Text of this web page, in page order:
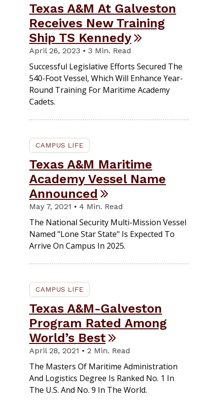
Texas A&M At Galveston
Receives New Training
Ship TS Kennedy
April 26, 2023 • 3 Min. Read
Successful Legislative Efforts Secured The
540-Foot Vessel, Which Will Enhance Year-
Round Training For Maritime Academy
Cadets.
CAMPUS LIFE
Texas A&M Maritime
Academy Vessel Name
Announced
May 7, 2021 • 4 Min. Read
The National Security Multi-Mission Vessel
Named "Lone Star State" Is Expected To
Arrive On Campus In 2025.
CAMPUS LIFE
Texas A&M-Galveston
Program Rated Among
World’s Best
April 28, 2021 • 2 Min. Read
The Masters Of Maritime Administration
And Logistics Degree Is Ranked No. 1 In
The U.S. And No. 9 In The World.